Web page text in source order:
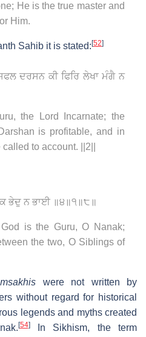
He is the true master and
Him.
Sahib it is stated: [52]
ਦਰਸਨ ਕੀ ਫਿਰਿ ਲੇਖਾ ਮੰਗੈ ਨ
the Lord Incarnate; the
is profitable, and in
to account. ||2||
ਭੇਦੁ ਨ ਭਾਈ ॥੪॥੧॥੮॥
is the Guru, O Nanak;
the two, O Siblings of
were not written by
without regard for historical
legends and myths created
[54]In Sikhism, the term